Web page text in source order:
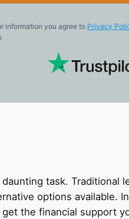
information you agree to Privacy
task. Traditional
options available.
the financial support